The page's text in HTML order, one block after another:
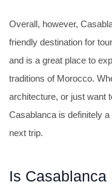
Overall, however,
friendly destination for
and is a great place to
traditions of Morocco.
architecture, or just want
Casablanca is definitely
next trip.
Is